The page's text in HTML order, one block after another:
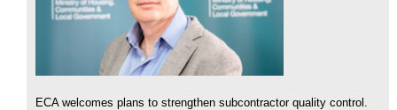
ECA welcomes plans to strengthen subcontractor quality control.